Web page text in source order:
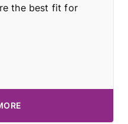
the best fit for